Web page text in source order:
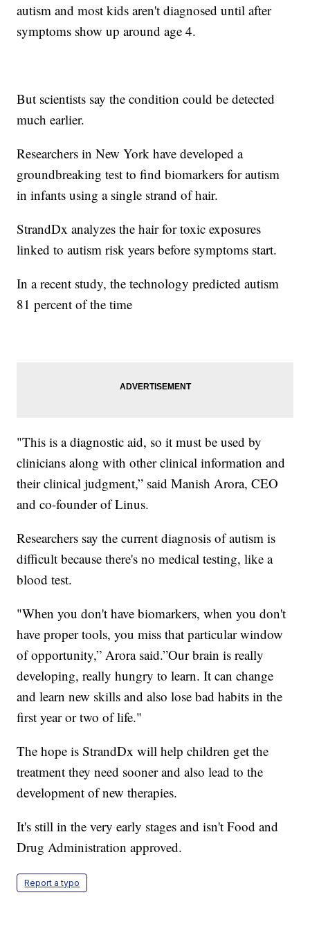
autism and most kids aren't diagnosed until after
symptoms show up around age 4.
But scientists say the condition could be detected
much earlier.
Researchers in New York have developed a
groundbreaking test to find biomarkers for autism
in infants using a single strand of hair.
StrandDx analyzes the hair for toxic exposures
linked to autism risk years before symptoms start.
In a recent study, the technology predicted autism
81 percent of the time
"This is a diagnostic aid, so it must be used by
clinicians along with other clinical information and
their clinical judgment,” said Manish Arora, CEO
and co-founder of Linus.
Researchers say the current diagnosis of autism is
difficult because there's no medical testing, like a
blood test.
"When you don't have biomarkers, when you don't
have proper tools, you miss that particular window
of opportunity,” Arora said.”Our brain is really
developing, really hungry to learn. It can change
and learn new skills and also lose bad habits in the
first year or two of life."
The hope is StrandDx will help children get the
treatment they need sooner and also lead to the
development of new therapies.
It's still in the very early stages and isn't Food and
Drug Administration approved.
Report a typo